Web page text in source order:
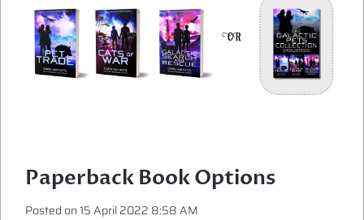
Paperback Book Options
Posted on15 April 2022 8:58 AM